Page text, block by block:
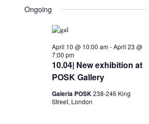
for
April
2026
date.
Ongoing
10.04| New exhibition at
POSK Gallery
April 10 @ 10:00 am-April 23 @
7:00 pm
Galeria POSK238-246 King
Street, London